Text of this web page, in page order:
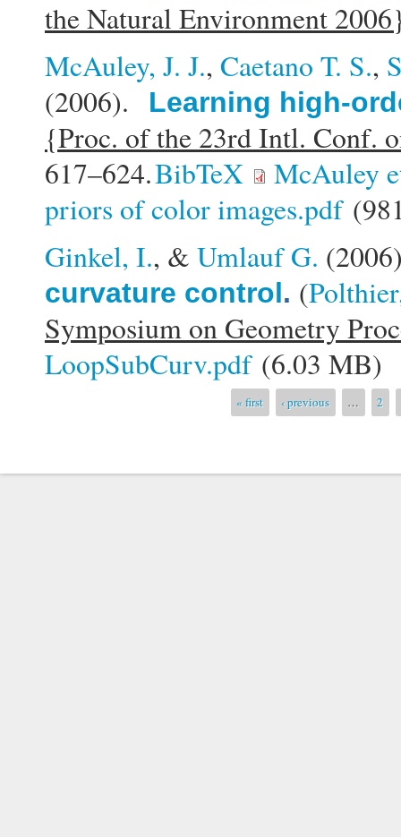
the Natural Environment
McAuley, J. J., Caetano T. S.,
(2006).
Learning high-
{Proc. of the 23rd Intl. Conf.
617–624.BibTeX
McAuley
priors of color images.pdf
Ginkel, I., & Umlauf G.
curvature control. (
Symposium on Geometry
LoopSubCurv.pdf(6.03 MB)
« first ‹ previous … 2